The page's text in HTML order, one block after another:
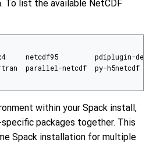
To list the available NetCDF
within your Spack install,
packages together. This
Spack installation for multiple